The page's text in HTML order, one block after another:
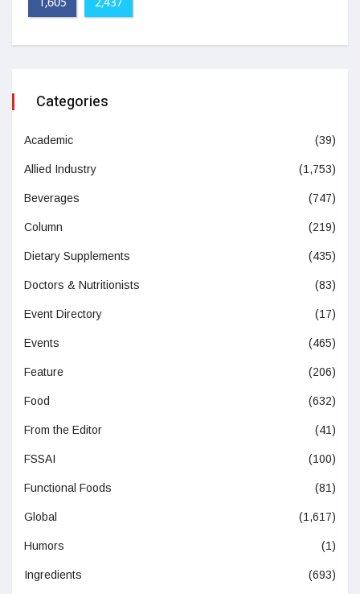
1,605 2,437
Categories
Academic (39)
Allied Industry (1,753)
Beverages (747)
Column (219)
Dietary Supplements (435)
Doctors & Nutritionists (83)
Event Directory (17)
Events (465)
Feature (206)
Food (632)
From the Editor (41)
FSSAI (100)
Functional Foods (81)
Global (1,617)
Humors (1)
Ingredients (693)